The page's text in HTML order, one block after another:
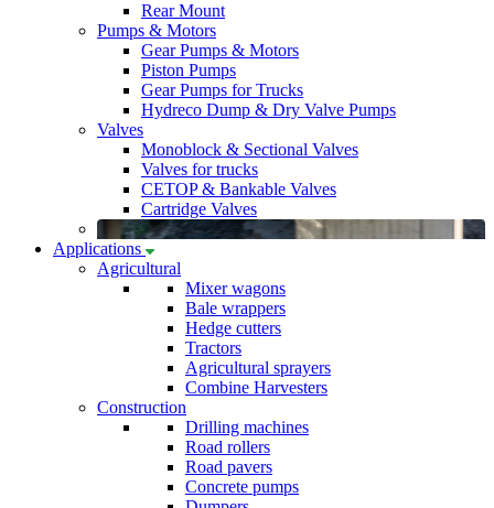
Rear Mount
Pumps & Motors
Gear Pumps & Motors
Piston Pumps
Gear Pumps for Trucks
Hydreco Dump & Dry Valve Pumps
Valves
Monoblock & Sectional Valves
Valves for trucks
CETOP & Bankable Valves
Cartridge Valves
Applications
Agricultural
Mixer wagons
Bale wrappers
Hedge cutters
Tractors
Agricultural sprayers
Combine Harvesters
Construction
Drilling machines
Road rollers
Road pavers
Concrete pumps